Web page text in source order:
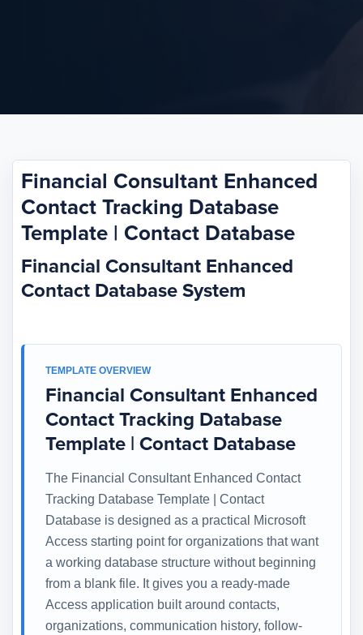
Financial Consultant Enhanced
Contact Tracking Database
Template | Contact Database
Financial Consultant Enhanced
Contact Database System
TEMPLATE OVERVIEW
Financial Consultant Enhanced
Contact Tracking Database
Template | Contact Database
The Financial Consultant Enhanced Contact
Tracking Database Template | Contact
Database is designed as a practical Microsoft
Access starting point for organizations that want
a working database structure without beginning
from a blank file. It gives you a ready-made
Access application built around contacts,
organizations, communication history, follow-